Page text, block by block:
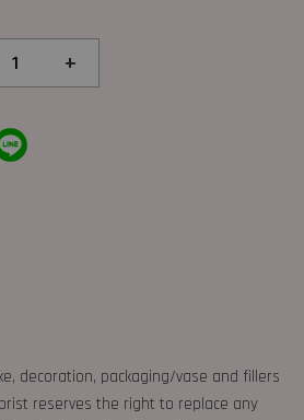
+
decoration, packaging/vase and fillers
reserves the right to replace any